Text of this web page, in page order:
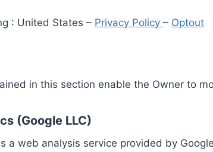
: United States – Privacy Policy – Optout
in this section enable the Owner to
(Google LLC)
a web analysis service provided by